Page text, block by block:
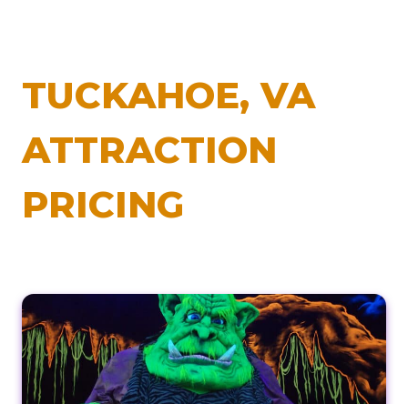
TUCKAHOE, VA
ATTRACTION
PRICING